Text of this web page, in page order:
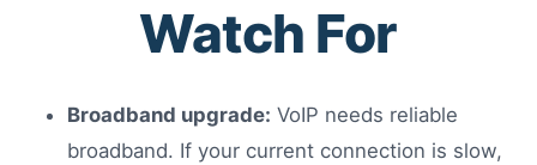
Watch For
Broadband upgrade: VoIP needs reliable
broadband. If your current connection is slow,